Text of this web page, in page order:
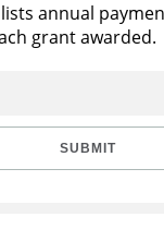
annual
grant awarded.
SUBMIT